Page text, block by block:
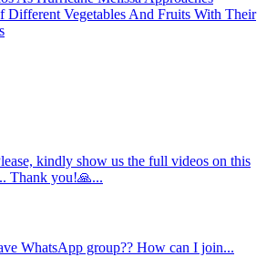
Different Vegetables And Fruits With Their
kindly show us the full videos on this
Thank you!🙏...
WhatsApp group?? How can I join...